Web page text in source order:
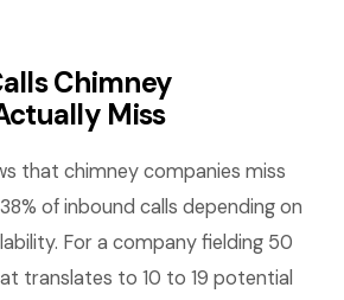
Chimney
Miss
that chimney companies miss
of inbound calls depending on
For a company fielding 50
translates to 10 to 19 potential